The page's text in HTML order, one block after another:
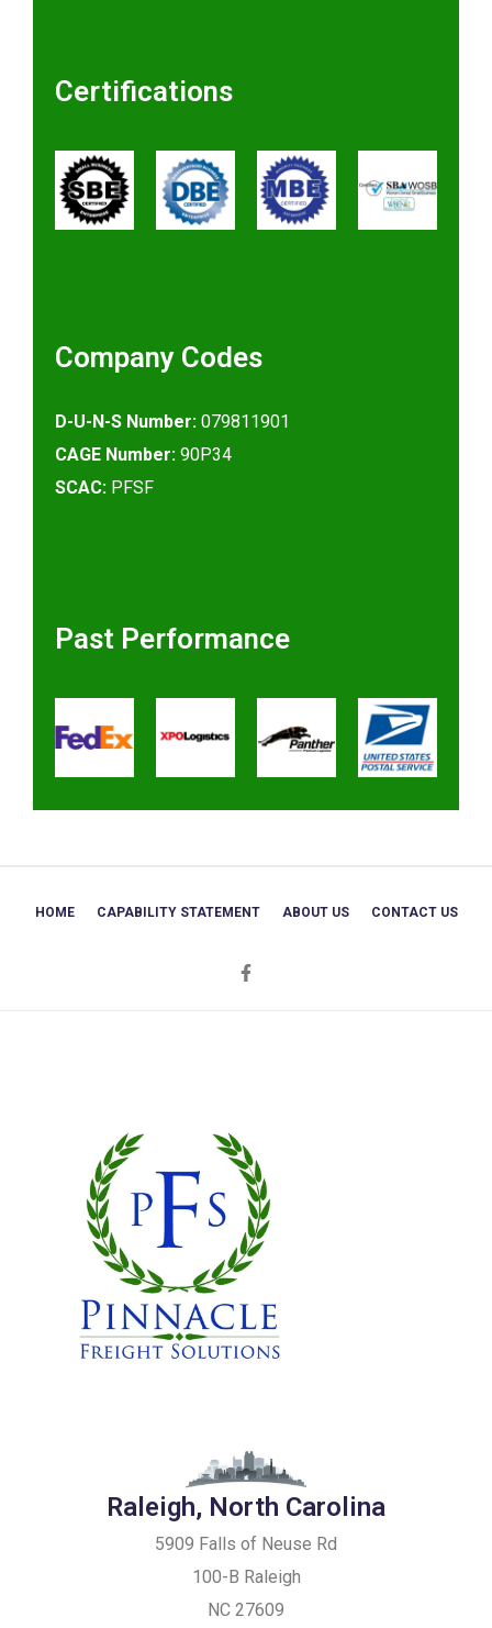
Certifications
Company Codes
D-U-N-S Number: 079811901
CAGE Number: 90P34
SCAC: PFSF
Past Performance
HOME CAPABILITY STATEMENT ABOUT US CONTACT US
Raleigh, North Carolina
5909 Falls of Neuse Rd
100-B Raleigh
NC 27609